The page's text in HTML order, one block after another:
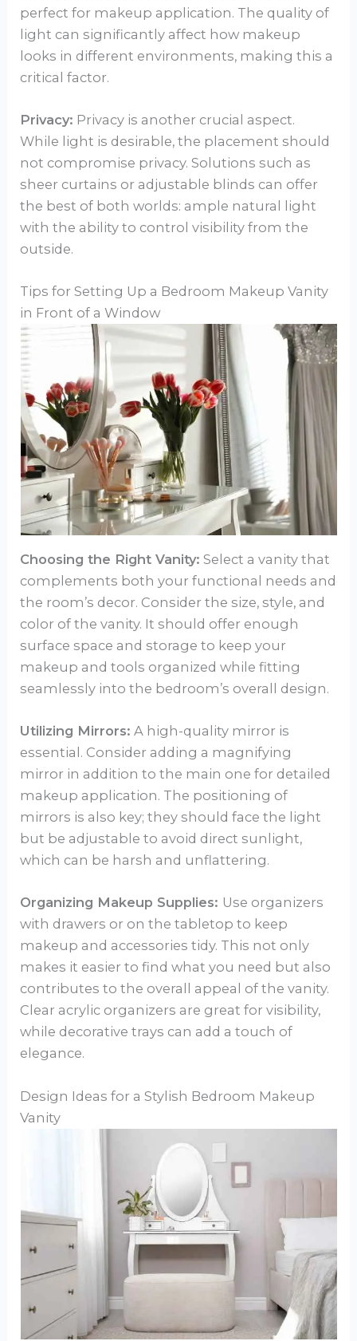
perfect for makeup application. The quality of
light can significantly affect how makeup
looks in different environments, making this a
critical factor.
Privacy: Privacy is another crucial aspect.
While light is desirable, the placement should
not compromise privacy. Solutions such as
sheer curtains or adjustable blinds can offer
the best of both worlds: ample natural light
with the ability to control visibility from the
outside.
Tips for Setting Up a Bedroom Makeup Vanity
in Front of a Window
Choosing the Right Vanity: Select a vanity that
complements both your functional needs and
the room’s decor. Consider the size, style, and
color of the vanity. It should offer enough
surface space and storage to keep your
makeup and tools organized while fitting
seamlessly into the bedroom’s overall design.
Utilizing Mirrors: A high-quality mirror is
essential. Consider adding a magnifying
mirror in addition to the main one for detailed
makeup application. The positioning of
mirrors is also key; they should face the light
but be adjustable to avoid direct sunlight,
which can be harsh and unflattering.
Organizing Makeup Supplies: Use organizers
with drawers or on the tabletop to keep
makeup and accessories tidy. This not only
makes it easier to find what you need but also
contributes to the overall appeal of the vanity.
Clear acrylic organizers are great for visibility,
while decorative trays can add a touch of
elegance.
Design Ideas for a Stylish Bedroom Makeup
Vanity